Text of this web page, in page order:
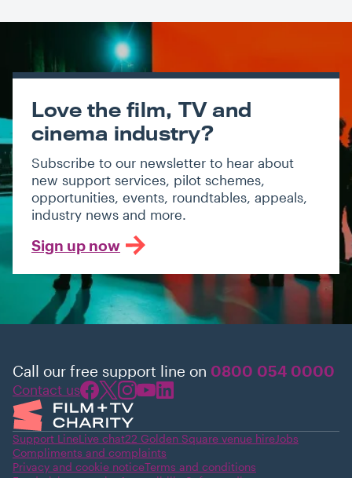
Love the film, TV and
cinema industry?
Subscribe to our newsletter to hear about
new support services, pilot schemes,
opportunities, events, roundtables, appeals,
industry news and more.
Sign up now
Call our free support line on 0800 054 0000
Contact us
Support LineLive chat22 Golden Square venue hireJobs
Compliments and complaints
Privacy and cookie noticeTerms and conditions